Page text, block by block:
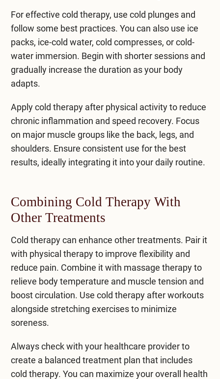
For effective cold therapy, use cold plunges and
follow some best practices. You can also use ice
packs, ​ice-cold water, cold compresses, or cold-
water immersion. Begin with shorter sessions and
gradually increase the duration as your body
adapts.
Apply cold therapy after physical activity to reduce
chronic inflammation and speed recovery. Focus
on major muscle groups like the back, legs, and
shoulders. Ensure consistent use for the best
results, ideally integrating it into your daily routine.
Combining Cold Therapy With
Other Treatments
Cold therapy can enhance other treatments. Pair it
with physical therapy to improve flexibility and
reduce pain. Combine it with massage therapy to
relieve body temperature and muscle tension and
boost circulation. Use cold therapy after workouts
alongside stretching exercises to minimize
soreness.
Always check with your healthcare provider to
create a balanced treatment plan that includes
cold therapy. You can maximize your overall health